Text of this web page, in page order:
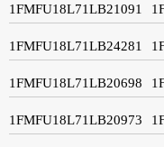
1FMFU18L71LB21091
1FMFU18L71LB24281
1FMFU18L71LB20698
1FMFU18L71LB20973